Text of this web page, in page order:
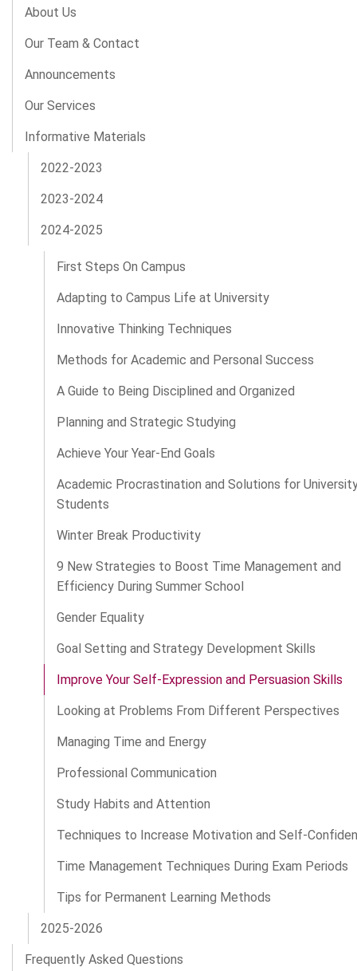
About Us
Our Team & Contact
Announcements
Our Services
Informative Materials
2022-2023
2023-2024
2024-2025
First Steps On Campus
Adapting to Campus Life at University
Innovative Thinking Techniques
Methods for Academic and Personal Success
A Guide to Being Disciplined and Organized
Planning and Strategic Studying
Achieve Your Year-End Goals
Academic Procrastination and Solutions for
Students
Winter Break Productivity
9 New Strategies to Boost Time Management and
Efficiency During Summer School
Gender Equality
Goal Setting and Strategy Development Skills
Improve Your Self-Expression and Persuasion Skills
Looking at Problems From Different Perspectives
Managing Time and Energy
Professional Communication
Study Habits and Attention
Techniques to Increase Motivation and Self-
Time Management Techniques During Exam Periods
Tips for Permanent Learning Methods
2025-2026
Frequently Asked Questions